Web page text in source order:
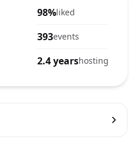
98%liked
393events
2.4 yearshosting